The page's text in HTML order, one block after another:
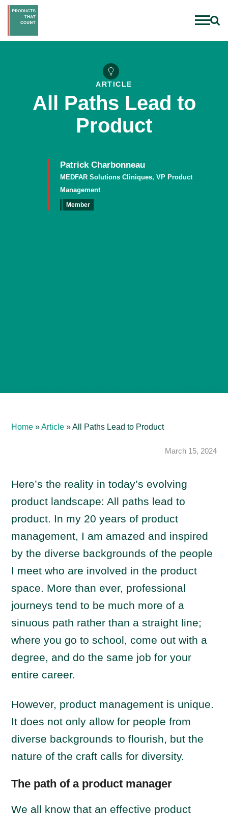
ARTICLE
All Paths Lead to
Product
Patrick Charbonneau
MEDFAR Solutions Cliniques, VP Product
Management
Member
Home »Article »All Paths Lead to Product
March 15, 2024
Here’s the reality in today’s evolving
product landscape: All paths lead to
product. In my 20 years of product
management, I am amazed and inspired
by the diverse backgrounds of the people
I meet who are involved in the product
space. More than ever, professional
journeys tend to be much more of a
sinuous path rather than a straight line;
where you go to school, come out with a
degree, and do the same job for your
entire career.
However, product management is unique.
It does not only allow for people from
diverse backgrounds to flourish, but the
nature of the craft calls for diversity.
The path of a product manager
We all know that an effective product